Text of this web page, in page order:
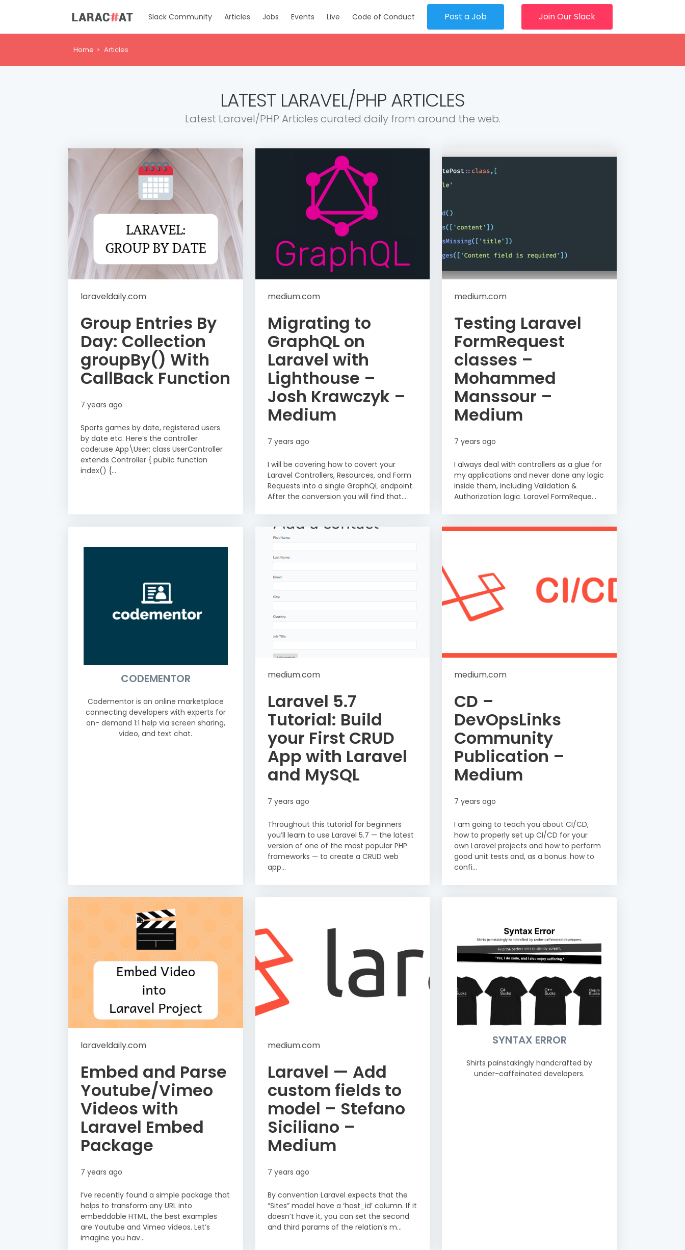
Slack Community Articles Jobs Events Live Code of Conduct Post a Job Join Our Slack
Home Articles
LATEST LARAVEL/PHP ARTICLES
Latest Laravel/PHP Articles curated daily from around the web.
laraveldaily.com
Group Entries By
Day: Collection
groupBy() With
CallBack Function
7 years ago
Sports games by date, registered users
by date etc. Here’s the controller
code:use App\User; class UserController
extends Controller { public function
index() {...
medium.com
Migrating to
GraphQL on
Laravel with
Lighthouse –
Josh Krawczyk –
Medium
7 years ago
I will be covering how to covert your
Laravel Controllers, Resources, and Form
Requests into a single GraphQL endpoint.
After the conversion you will find that...
medium.com
Testing Laravel
FormRequest
classes –
Mohammed
Manssour –
Medium
7 years ago
I always deal with controllers as a glue for
my applications and never done any logic
inside them, including Validation &
Authorization logic. Laravel FormReque...
CODEMENTOR
Codementor is an online marketplace
connecting developers with experts for
on- demand 1:1 help via screen sharing,
video, and text chat.
medium.com
Laravel 5.7
Tutorial: Build
your First CRUD
App with Laravel
and MySQL
7 years ago
Throughout this tutorial for beginners
you’ll learn to use Laravel 5.7 — the latest
version of one of the most popular PHP
frameworks — to create a CRUD web
app...
medium.com
CD –
DevOpsLinks
Community
Publication –
Medium
7 years ago
I am going to teach you about CI/CD,
how to properly set up CI/CD for your
own Laravel projects and how to perform
good unit tests and, as a bonus: how to
confi...
laraveldaily.com
Embed and Parse
Youtube/Vimeo
Videos with
Laravel Embed
Package
7 years ago
I’ve recently found a simple package that
helps to transform any URL into
embeddable HTML, the best examples
are Youtube and Vimeo videos. Let’s
imagine you hav...
medium.com
Laravel — Add
custom fields to
model – Stefano
Siciliano –
Medium
7 years ago
By convention Laravel expects that the
“Sites” model have a ‘host_id’ column. If it
doesn’t have it, you can set the second
and third params of the relation’s m...
SYNTAX ERROR
Shirts painstakingly handcrafted by
under-caffeinated developers.